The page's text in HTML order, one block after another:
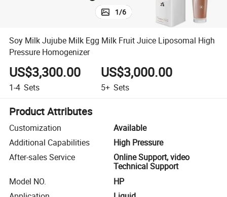
1/6
Soy Milk Jujube Milk Egg Milk Fruit Juice Liposomal High
Pressure Homogenizer
US$3,300.00
1-4 Sets
US$3,000.00
5+ Sets
Product Attributes
Customization
Available
Additional Capabilities
High Pressure
After-sales Service
Online Support, video
Technical Support
Model NO.
HP